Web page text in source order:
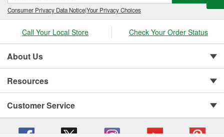
Consumer Privacy Data Notice|Your Privacy Choices
Call Your Local Store Check Your Order Status
About Us
Resources
Customer Service